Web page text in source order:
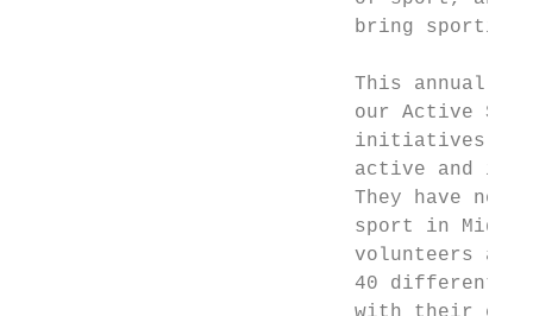
bring
This annual
our Active
initiatives
active and
They have not
sport in
volunteers
40 different